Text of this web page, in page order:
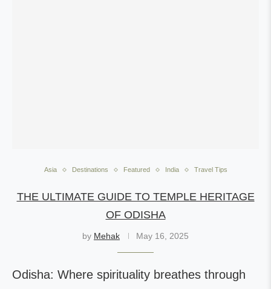
Asia Destinations Featured India Travel Tips
THE ULTIMATE GUIDE TO TEMPLE HERITAGE
OF ODISHA
by Mehak May 16, 2025
Odisha: Where spirituality breathes through